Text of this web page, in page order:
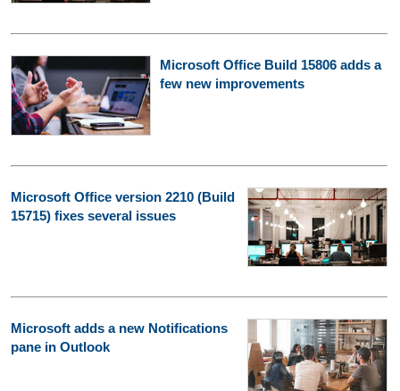
Microsoft Office Build 15806 adds a
few new improvements
Microsoft Office version 2210 (Build
15715) fixes several issues
Microsoft adds a new Notifications
pane in Outlook